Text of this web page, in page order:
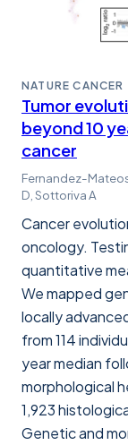
NATURE CANCER
Tumor
beyond 10
cancer
Fernandez-Mateos
D, Sottoriva A
Cancer
oncology.
quantitative
We mapped
locally
from 114
year median
morphological
1,923
Genetic and